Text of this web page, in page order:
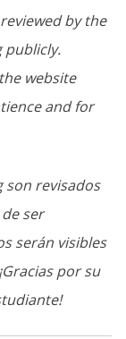
by the
publicly.
website
and for
son revisados
ser
serán visibles
por su